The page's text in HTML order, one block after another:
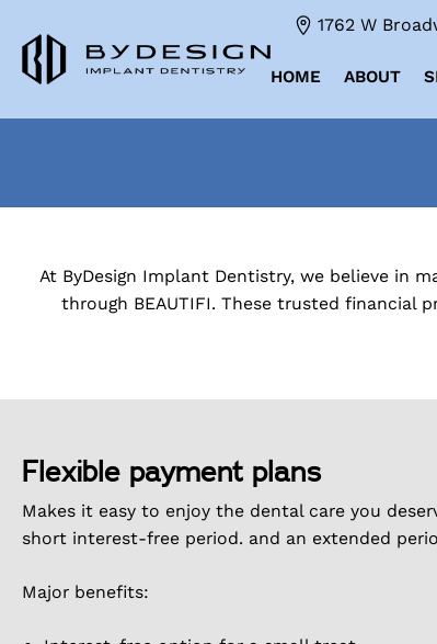
1762 W
HOME ABOUT
At ByDesign Implant Dentistry, we believe in
through BEAUTIFI. These trusted financial
Flexible payment plans
Makes it easy to enjoy the dental care you
short interest-free period. and an extended
Major benefits: